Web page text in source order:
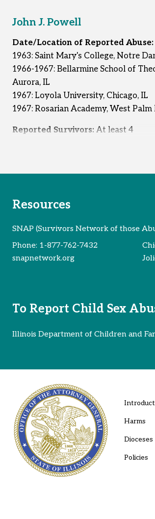
John J. Powell
Date/Location of Reported Abuse:
1963: Saint Mary's College, Notre
1966-1967: Bellarmine School of
Aurora, IL
1967: Loyola University, Chicago, IL
1967: Rosarian Academy, West Palm
Reported Survivors: At least 4
Resources
SNAP (Survivors Network of those
Phone: 1-877-762-7432
snapnetwork.org
To Report Child Sex
Illinois Department of Children and
Harms
Dioceses
Policies